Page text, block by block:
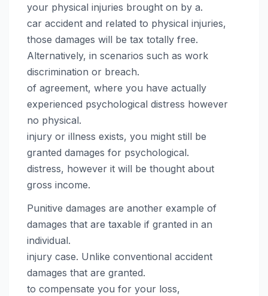
your physical injuries brought on by a.
car accident and related to physical injuries,
those damages will be tax totally free.
Alternatively, in scenarios such as work
discrimination or breach.
of agreement, where you have actually
experienced psychological distress however
no physical.
injury or illness exists, you might still be
granted damages for psychological.
distress, however it will be thought about
gross income.
Punitive damages are another example of
damages that are taxable if granted in an
individual.
injury case. Unlike conventional accident
damages that are granted.
to compensate you for your loss,